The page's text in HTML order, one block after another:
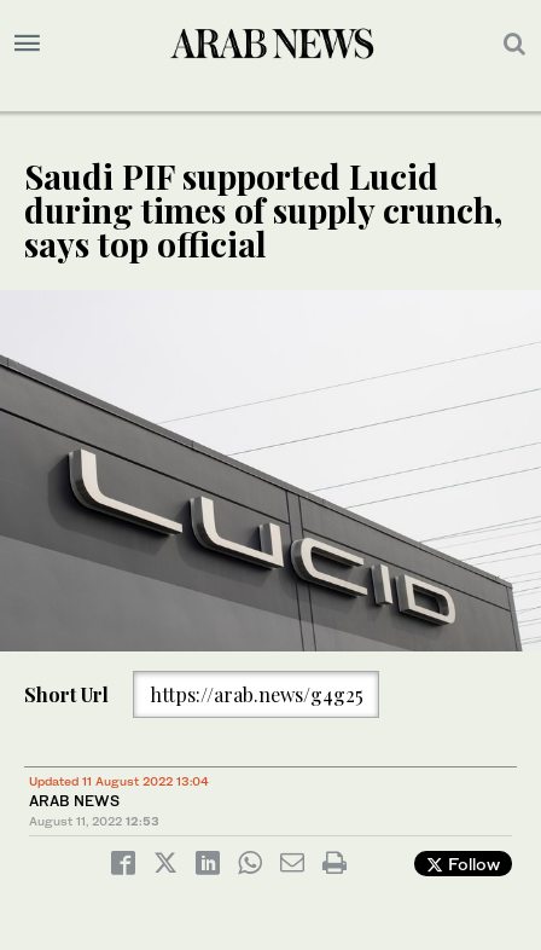
Saudi PIF supported Lucid
during times of supply crunch,
says top official
Short Url https://arab.news/g4g25
Updated 11 August 2022 13:04
ARAB NEWS
August 11, 2022 12:53
Follow